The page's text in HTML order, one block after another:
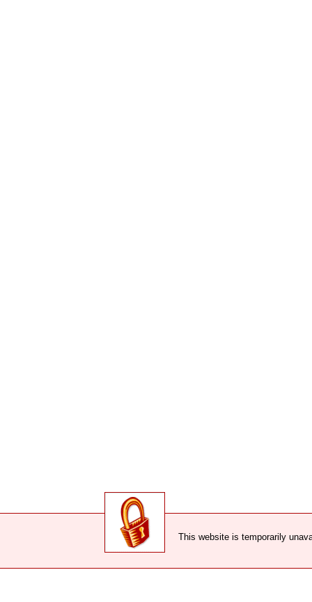
This website is temporarily